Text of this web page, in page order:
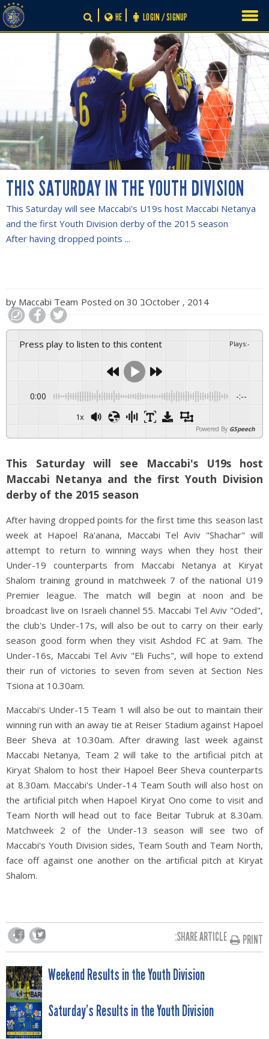
Skip
to
content
LOGIN / SIGNUP
HE
THIS SATURDAY IN THE YOUTH DIVISION
This Saturday will see Maccabi's U19s host Maccabi Netanya
and the first Youth Division derby of the 2015 season
After having dropped points ...
by Maccabi Team Posted on 30 בOctober , 2014
Press play to listen to this content Plays:-
0:00 -:--
1x
Powered By GSpeech
This Saturday will see Maccabi's U19s host
Maccabi Netanya and the first Youth Division
derby of the 2015 season
After having dropped points for the first time this season last
week at Hapoel Ra'anana, Maccabi Tel Aviv "Shachar" will
attempt to return to winning ways when they host their
Under-19 counterparts from Maccabi Netanya at Kiryat
Shalom training ground in matchweek 7 of the national U19
Premier league. The match will begin at noon and be
broadcast live on Israeli channel 55. Maccabi Tel Aviv "Oded",
the club's Under-17s, will also be out to carry on their early
season good form when they visit Ashdod FC at 9am. The
Under-16s, Maccabi Tel Aviv "Eli Fuchs", will hope to extend
their run of victories to seven from seven at Section Nes
Tsiona at 10.30am.
Maccabi's Under-15 Team 1 will also be out to maintain their
winning run with an away tie at Reiser Stadium against Hapoel
Beer Sheva at 10.30am. After drawing last week against
Maccabi Netanya, Team 2 will take to the artificial pitch at
Kiryat Shalom to host their Hapoel Beer Sheva counterparts
at 8.30am. Maccabi's Under-14 Team South will also host on
the artificial pitch when Hapoel Kiryat Ono come to visit and
Team North will head out to face Beitar Tubruk at 8.30am.
Matchweek 2 of the Under-13 season will see two of
Maccabi's Youth Division sides, Team South and Team North,
face off against one another on the artificial pitch at Kiryat
Shalom.
SHARE ARTICLE: PRINT
POST
NAVIGATION
Weekend Results in the Youth Division
Saturday’s Results in the Youth Division